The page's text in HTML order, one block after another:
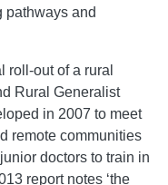
pathways and
roll-out of a rural
Rural Generalist
in 2007 to meet
remote communities
doctors to train in
report notes ‘the